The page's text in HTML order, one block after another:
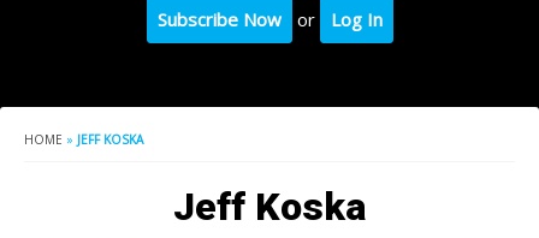
Subscribe Now or Log In
HOME » JEFF KOSKA
Jeff Koska